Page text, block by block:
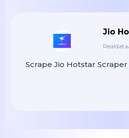
"duration":
"synopsis":
"A
"watch_url":
Jio
Scraper
Scrape Jio Hotstar